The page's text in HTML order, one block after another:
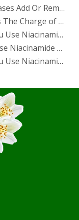
​Do Kinases Add Or Remove Phosphate?
​What Is The Charge of Phosphate in K₃PO₄?
​Can You Use Niacinamide And Salicylic Acid Together?
​Can I Use Niacinamide with Glycolic Acid?
​Can You Use Niacinamide with Salicylic Acid?